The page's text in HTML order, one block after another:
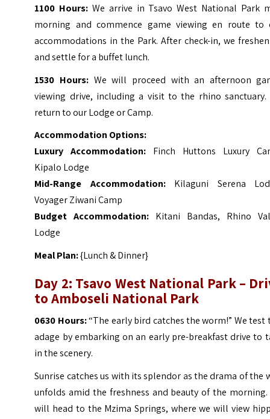
1100 Hours:We arrive in Tsavo West National Park
morning and commence game viewing en route to
accommodations in the Park. After check-in, we
and settle for a buffet lunch.
1530 Hours: We will proceed with an afternoon
viewing drive, including a visit to the rhino sanctuary.
return to our Lodge or Camp.
Accommodation Options:
Luxury Accommodation: Finch Huttons Luxury
Kipalo Lodge
Mid-Range Accommodation: Kilaguni Serena
Voyager Ziwani Camp
Budget Accommodation: Kitani Bandas, Rhino
Lodge
Meal Plan:{Lunch & Dinner}
Day 2: Tsavo West National Park –
to Amboseli National Park
0630 Hours:“The early bird catches the worm!” We test
adage by embarking on an early pre-breakfast drive to
in the scenery.
Sunrise catches us with its splendor as the drama of the
unfolds amid the freshness and beauty of the morning.
will head to the Mzima Springs, where we will view